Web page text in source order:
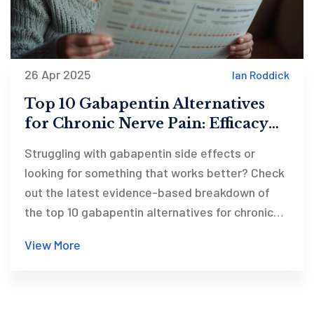
26 Apr 2025 Ian Roddick
Top 10 Gabapentin Alternatives
for Chronic Nerve Pain: Efficacy
Struggling with gabapentin side effects or
looking for something that works better? Check
out the latest evidence-based breakdown of
the top 10 gabapentin alternatives for chronic
efficacy chart for options like pregabalin,
View More